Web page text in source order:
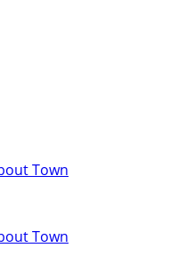
Town
Town